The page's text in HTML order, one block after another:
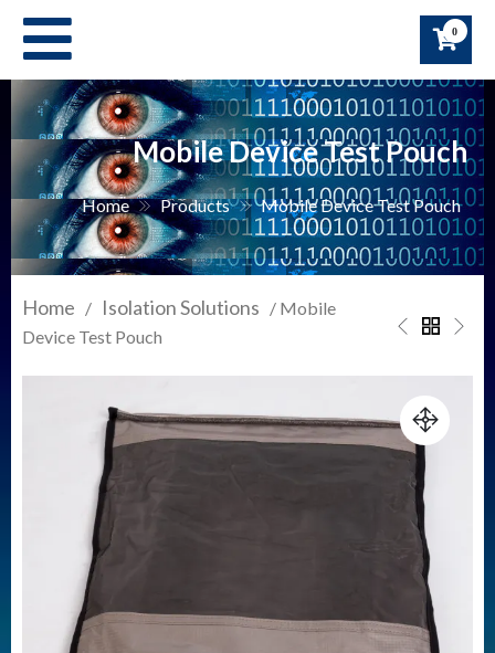
Skip
0
Mobile Device Test Pouch
Home Products Mobile Device Test Pouch
Home / Isolation Solutions / Mobile
Device Test Pouch